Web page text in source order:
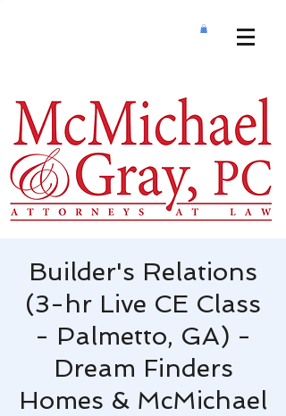
Builder's Relations
(3-hr Live CE Class
- Palmetto, GA) -
Dream Finders
Homes & McMichael